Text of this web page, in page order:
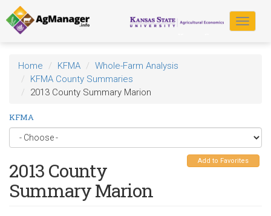
Skip
to
main
content
Toggle
Home KFMA
Whole-Farm Analysis
KFMA County Summaries
2013 County Summary Marion
KFMA
Add to Favorites
2013 County
Summary Marion